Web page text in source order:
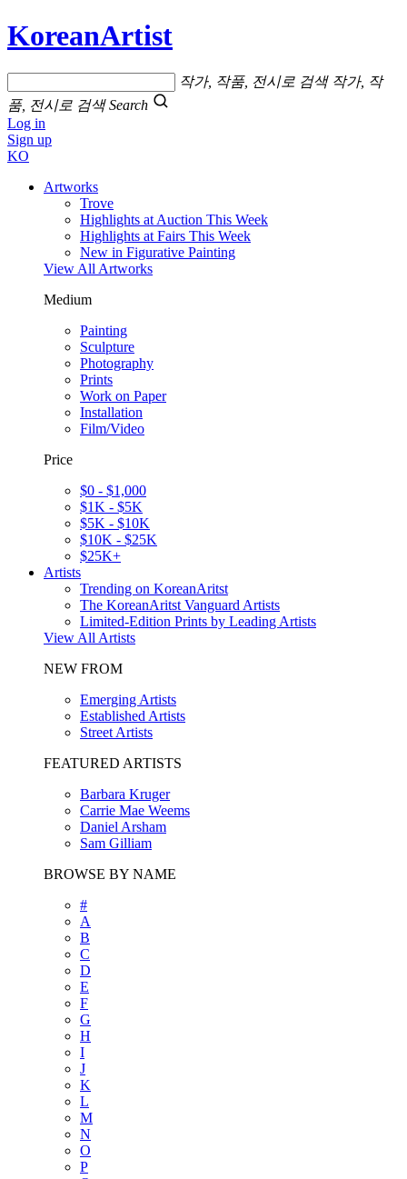
KoreanArtist
작가, 작품, 전시로 검색 작가, 작
품, 전시로 검색 Search
Log in
Sign up
KO
Artworks
Trove
Highlights at Auction This Week
Highlights at Fairs This Week
New in Figurative Painting
View All Artworks
Medium
Painting
Sculpture
Photography
Prints
Work on Paper
Installation
Film/Video
Price
$0 - $1,000
$1K - $5K
$5K - $10K
$10K - $25K
$25K+
Artists
Trending on KoreanAritst
The KoreanAritst Vanguard Artists
Limited-Edition Prints by Leading Artists
View All Artists
NEW FROM
Emerging Artists
Established Artists
Street Artists
FEATURED ARTISTS
Barbara Kruger
Carrie Mae Weems
Daniel Arsham
Sam Gilliam
BROWSE BY NAME
#
A
B
C
D
E
F
G
H
I
J
K
L
M
N
O
P